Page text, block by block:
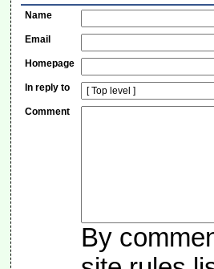
Name
Email
Homepage
In reply to
Comment
By